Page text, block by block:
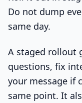
Do not dump
same day.
A staged rollout
questions, fix
your message if
same point. It